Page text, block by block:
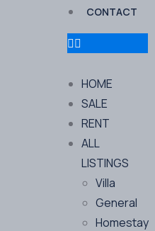
CONTACT
HOME
SALE
RENT
ALL
LISTINGS
Villa
General
Homestay